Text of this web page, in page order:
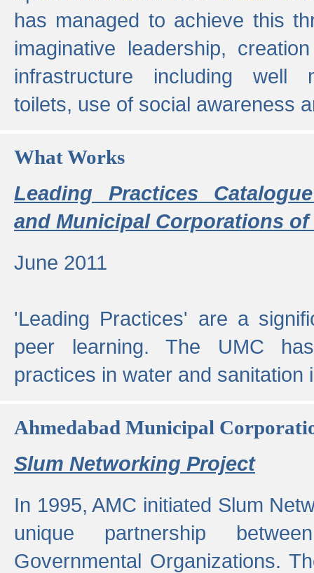
has managed to achieve this
imaginative leadership,
infrastructure including well
toilets, use of social awareness
What Works
Leading Practices
and Municipal Corporations of
June 2011
'Leading Practices' are a
peer learning. The UMC
practices in water and sanitation
Ahmedabad Municipal
Slum Networking Project
In 1995, AMC initiated Slum
unique partnership
Governmental Organizations.